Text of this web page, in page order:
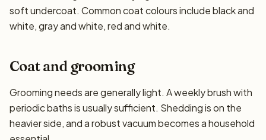
soft undercoat. Common coat colours include black and
white, gray and white, red and white.
Coat and grooming
Grooming needs are generally light. A weekly brush with
periodic baths is usually sufficient. Shedding is on the
heavier side, and a robust vacuum becomes a household